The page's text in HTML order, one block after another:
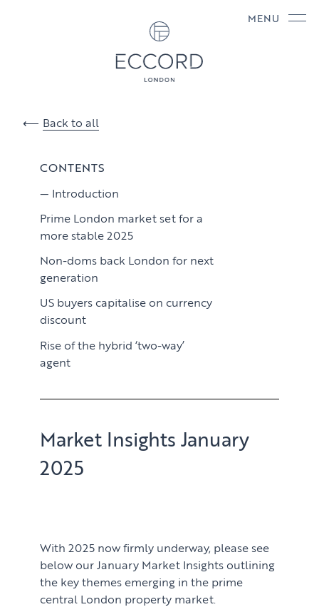
MENU
Back to all
CONTENTS
Introduction
Prime London market set for a
more stable 2025
Non-doms back London for next
generation
US buyers capitalise on currency
discount
Rise of the hybrid ‘two-way’
agent
Market Insights January
2025
With 2025 now firmly underway, please see
below our January Market Insights outlining
the key themes emerging in the prime
central London property market.